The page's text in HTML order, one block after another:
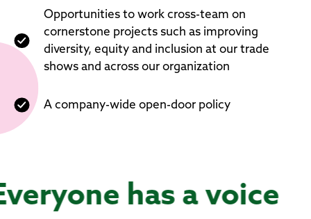
Opportunities to work cross-team on
cornerstone projects such as improving
diversity, equity and inclusion at our trade
shows and across our organization
A company-wide open-door policy
has a voice